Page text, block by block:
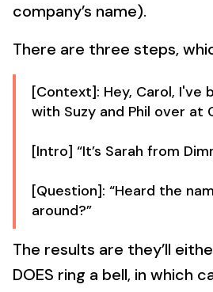
company’s name).
There are three steps,
[Context]: Hey, Carol, I've
with Suzy and Phil over at
[Intro] “It’s Sarah from
[Question]: “Heard the
around?”
The results are they’ll
DOES ring a bell, in which